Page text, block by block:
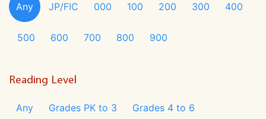
Any JP/FIC 000 100 200 300 400
500 600 700 800 900
Reading Level
Any Grades PK to 3 Grades 4 to 6